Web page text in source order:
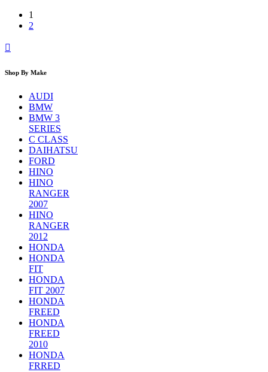
1
2
Shop By Make
AUDI
BMW
BMW 3
SERIES
C CLASS
DAIHATSU
FORD
HINO
HINO
RANGER
2007
HINO
RANGER
2012
HONDA
HONDA
FIT
HONDA
FIT 2007
HONDA
FREED
HONDA
FREED
2010
HONDA
FRRED